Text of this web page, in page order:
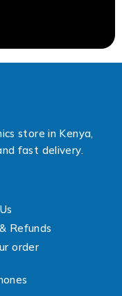
store in Kenya,
fast delivery.
Refunds
order